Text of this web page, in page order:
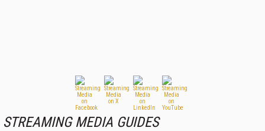
STREAMING MEDIA GUIDES